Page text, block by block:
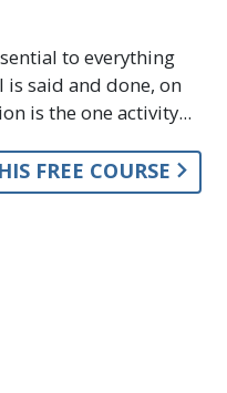
to everything
is said and done, on
is the one activity...
FREE COURSE